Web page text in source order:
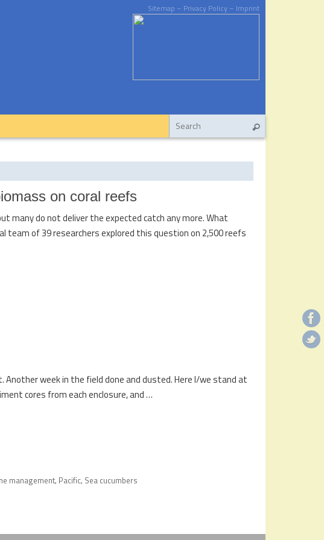
Sitemap – Privacy Policy – Imprint
on coral reefs
many do not deliver the expected catch any more. What
of 39 researchers explored this question on 2,500 reefs
week in the field done and dusted. Here I/we stand at
cores from each enclosure, and …
management, Pacific, Sea cucumbers